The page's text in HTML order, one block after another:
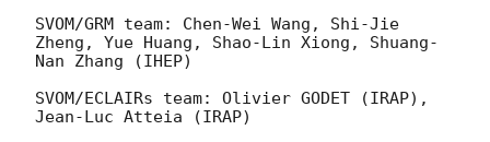
SVOM/GRM team: Chen-Wei Wang, Shi-Jie
Zheng, Yue Huang, Shao-Lin Xiong, Shuang-
Nan Zhang (IHEP)
SVOM/ECLAIRs team: Olivier GODET (IRAP),
Jean-Luc Atteia (IRAP)